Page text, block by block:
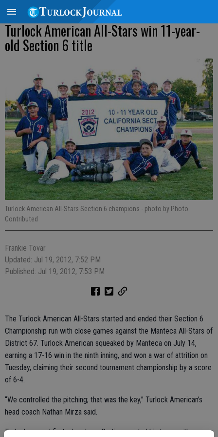
Turlock American All-Stars win 11-year-
old Section 6 title
Turlock American All-Stars Section 6 champions - photo by Photo
Contributed
Frankie Tovar
Updated: Jul 19, 2012, 7:52 PM
Published: Jul 19, 2012, 7:53 PM
The Turlock American All-Stars started and ended their Section 6
Championship run with close games against the Manteca All-Stars of
District 67. Turlock American squeaked by Manteca on July 14,
earning a 17-16 win in the ninth inning, and won a war of attrition on
Tuesday, claiming their second tournament championship by a score
of 6-4.
“We controlled the pitching; that was the key,” Turlock American’s
head coach Nathan Mirza said.
Turlock scored first when Luca Curtis provided his team with a run in